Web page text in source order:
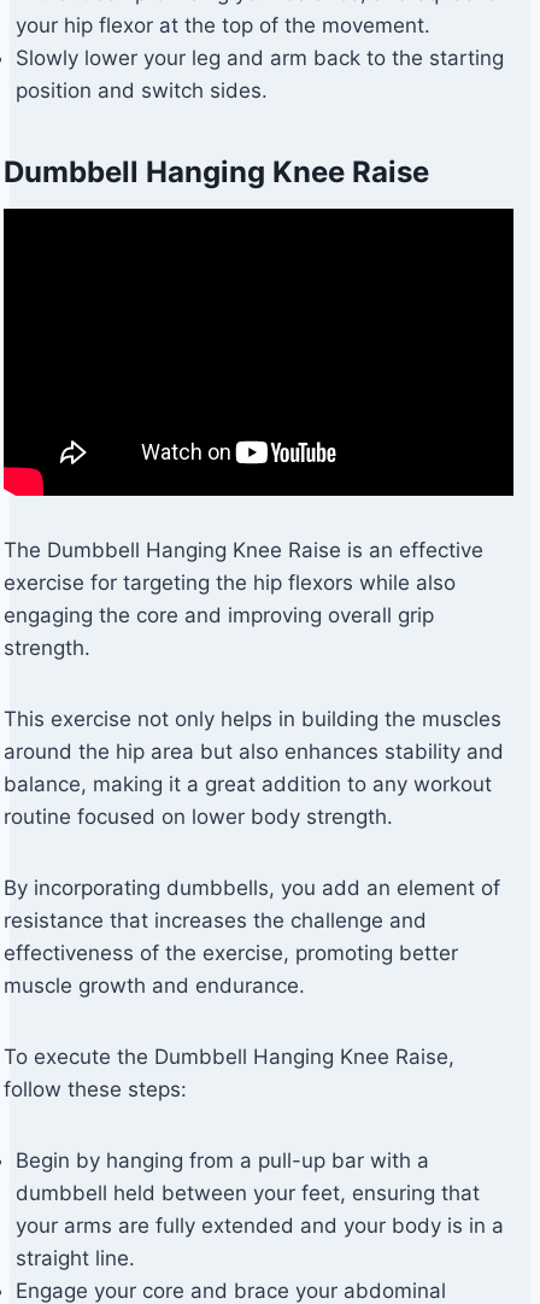
your hip flexor at the top of the movement.
Slowly lower your leg and arm back to the starting
position and switch sides.
Dumbbell Hanging Knee Raise
The Dumbbell Hanging Knee Raise is an effective
exercise for targeting the hip flexors while also
engaging the core and improving overall grip
strength.
This exercise not only helps in building the muscles
around the hip area but also enhances stability and
balance, making it a great addition to any workout
routine focused on lower body strength.
By incorporating dumbbells, you add an element of
resistance that increases the challenge and
effectiveness of the exercise, promoting better
muscle growth and endurance.
To execute the Dumbbell Hanging Knee Raise,
follow these steps:
Begin by hanging from a pull-up bar with a
dumbbell held between your feet, ensuring that
your arms are fully extended and your body is in a
straight line.
Engage your core and brace your abdominal